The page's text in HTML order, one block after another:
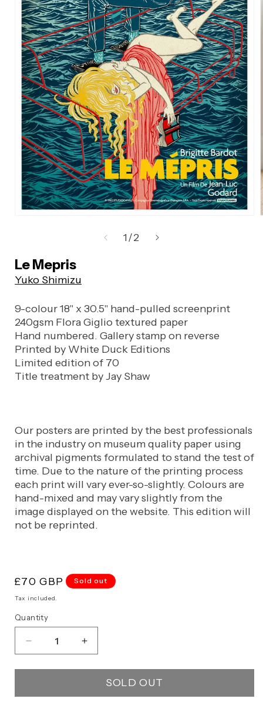
in
modal
1/of
2
Le Mepris
Yuko Shimizu
9-colour 18" x 30.5" hand-pulled screenprint
240gsm Flora Giglio textured paper
Hand numbered. Gallery stamp on reverse
Printed by White Duck Editions
Limited edition of 70
Title treatment by Jay Shaw
Our posters are printed by the best professionals
in the industry on museum quality paper using
archival pigments formulated to stand the test of
time. Due to the nature of the printing process
each print will vary ever-so-slightly. Colours are
hand-mixed and may vary slightly from the
image displayed on the website. This edition will
not be reprinted.
Regular
price
£70 GBP Sold out
Tax included.
Quantity
Decrease
quantity
for
Mepris
Increase
quantity
for
Mepris
SOLD OUT